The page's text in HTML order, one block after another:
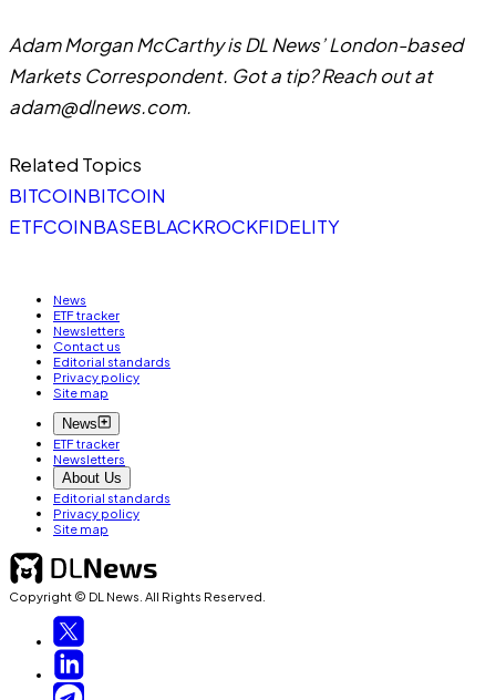
Adam Morgan McCarthy is DL News’ London-based
Markets Correspondent. Got a tip? Reach out at
adam@dlnews.com.
Related Topics
BITCOINBITCOIN
ETFCOINBASEBLACKROCKFIDELITY
News
ETF tracker
Newsletters
Contact us
Editorial standards
Privacy policy
Site map
News
ETF tracker
Newsletters
About Us
Editorial standards
Privacy policy
Site map
Copyright © DL News. All Rights Reserved.